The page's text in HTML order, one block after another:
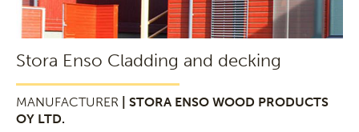
Stora Enso Cladding and decking
MANUFACTURER
| STORA ENSO WOOD PRODUCTS
OY LTD.